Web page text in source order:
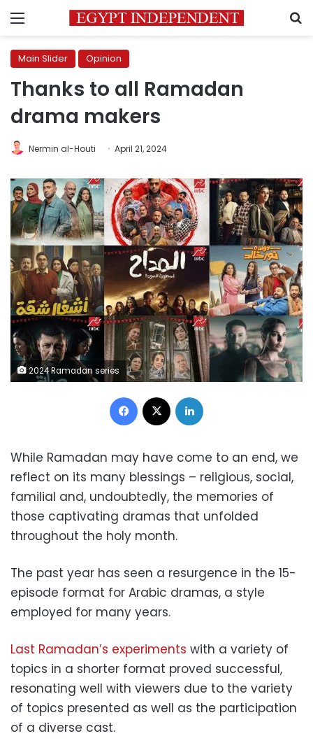
Menu
Main Slider Opinion
Thanks to all Ramadan
drama makers
Nermin al-Houti April 21, 2024
2024 Ramadan series
Facebook
While Ramadan may have come to an end, we
reflect on its many blessings – religious, social,
familial and, undoubtedly, the memories of
those captivating dramas that unfolded
throughout the holy month.
The past year has seen a resurgence in the 15-
episode format for Arabic dramas, a style
employed for many years.
Last Ramadan’s experiments with a variety of
topics in a shorter format proved successful,
resonating well with viewers due to the variety
of topics presented as well as the participation
of a diverse cast.